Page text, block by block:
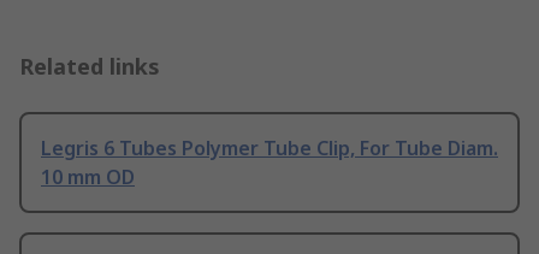
Related links
Legris 6 Tubes Polymer Tube Clip, For Tube Diam.
10 mm OD